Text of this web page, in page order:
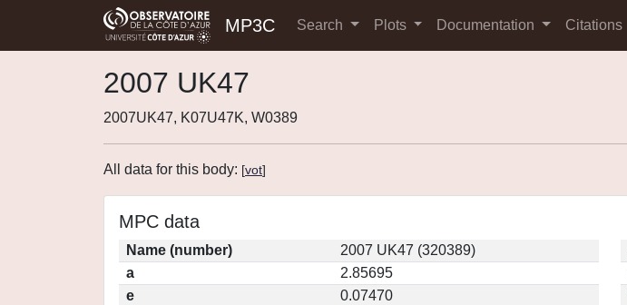
MP3C Search Plots Documentation Citations
2007 UK47
2007UK47, K07U47K, W0389
All data for this body: [vot]
MPC data
Name (number)
2007 UK47 (320389)
a
2.85695
e
0.07470